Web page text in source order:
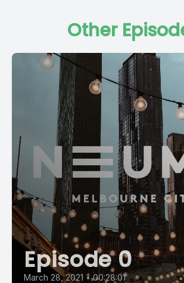
Other
Episode 0
March 28, 2021 • 00:28:01